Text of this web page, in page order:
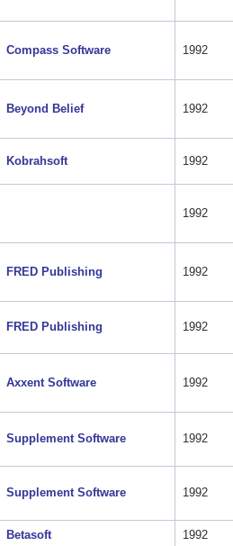
Compass Software 1992
Beyond Belief 1992
Kobrahsoft 1992
1992
FRED Publishing 1992
FRED Publishing 1992
Axxent Software 1992
Supplement Software 1992
Supplement Software 1992
Betasoft 1992